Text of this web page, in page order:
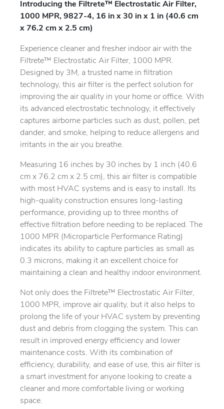
Introducing the Filtrete™ Electrostatic Air Filter,
1000 MPR, 9827-4, 16 in x 30 in x 1 in (40.6 cm
x 76.2 cm x 2.5 cm)
Experience cleaner and fresher indoor air with the
Filtrete™ Electrostatic Air Filter, 1000 MPR.
Designed by 3M, a trusted name in filtration
technology, this air filter is the perfect solution for
improving the air quality in your home or office. With
its advanced electrostatic technology, it effectively
captures airborne particles such as dust, pollen, pet
dander, and smoke, helping to reduce allergens and
irritants in the air you breathe.
Measuring 16 inches by 30 inches by 1 inch (40.6
cm x 76.2 cm x 2.5 cm), this air filter is compatible
with most HVAC systems and is easy to install. Its
high-quality construction ensures long-lasting
performance, providing up to three months of
effective filtration before needing to be replaced. The
1000 MPR (Microparticle Performance Rating)
indicates its ability to capture particles as small as
0.3 microns, making it an excellent choice for
maintaining a clean and healthy indoor environment.
Not only does the Filtrete™ Electrostatic Air Filter,
1000 MPR, improve air quality, but it also helps to
prolong the life of your HVAC system by preventing
dust and debris from clogging the system. This can
result in improved energy efficiency and lower
maintenance costs. With its combination of
efficiency, durability, and ease of use, this air filter is
a smart investment for anyone looking to create a
cleaner and more comfortable living or working
space.